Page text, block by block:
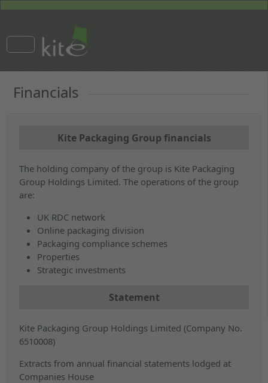
Financials
Kite Packaging Group financials
The holding company of the group is Kite Packaging
Group Holdings Limited. The operations of the group
are:
UK RDC network
Online packaging division
Packaging compliance schemes
Properties
Strategic investments
Statement
Kite Packaging Group Holdings Limited (Company No.
6510008)
Extracts from annual financial statements lodged at
Companies House